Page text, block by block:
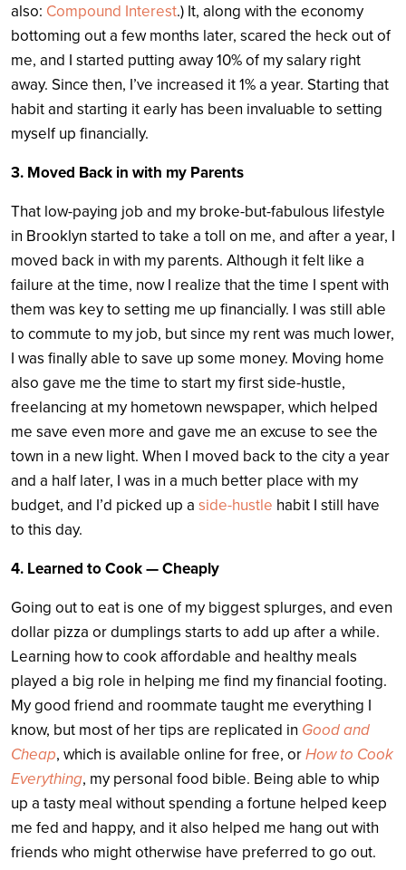
also: Compound Interest.) It, along with the economy
bottoming out a few months later, scared the heck out of
me, and I started putting away 10% of my salary right
away. Since then, I’ve increased it 1% a year. Starting that
habit and starting it early has been invaluable to setting
myself up financially.
3. Moved Back in with my Parents
That low-paying job and my broke-but-fabulous lifestyle
in Brooklyn started to take a toll on me, and after a year, I
moved back in with my parents. Although it felt like a
failure at the time, now I realize that the time I spent with
them was key to setting me up financially. I was still able
to commute to my job, but since my rent was much lower,
I was finally able to save up some money. Moving home
also gave me the time to start my first side-hustle,
freelancing at my hometown newspaper, which helped
me save even more and gave me an excuse to see the
town in a new light. When I moved back to the city a year
and a half later, I was in a much better place with my
budget, and I’d picked up a side-hustle habit I still have
to this day.
4. Learned to Cook — Cheaply
Going out to eat is one of my biggest splurges, and even
dollar pizza or dumplings starts to add up after a while.
Learning how to cook affordable and healthy meals
played a big role in helping me find my financial footing.
My good friend and roommate taught me everything I
know, but most of her tips are replicated in Good and
Cheap, which is available online for free, orHow to Cook
Everything, my personal food bible. Being able to whip
up a tasty meal without spending a fortune helped keep
me fed and happy, and it also helped me hang out with
friends who might otherwise have preferred to go out.